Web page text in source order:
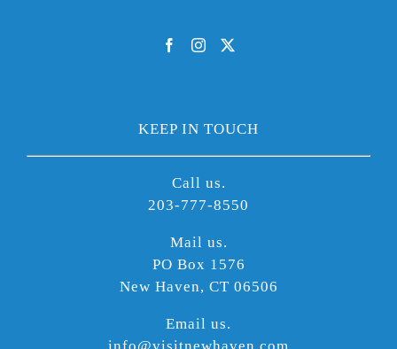
KEEP IN TOUCH
Call us.
203-777-8550
Mail us.
PO Box 1576
New Haven, CT 06506
Email us.